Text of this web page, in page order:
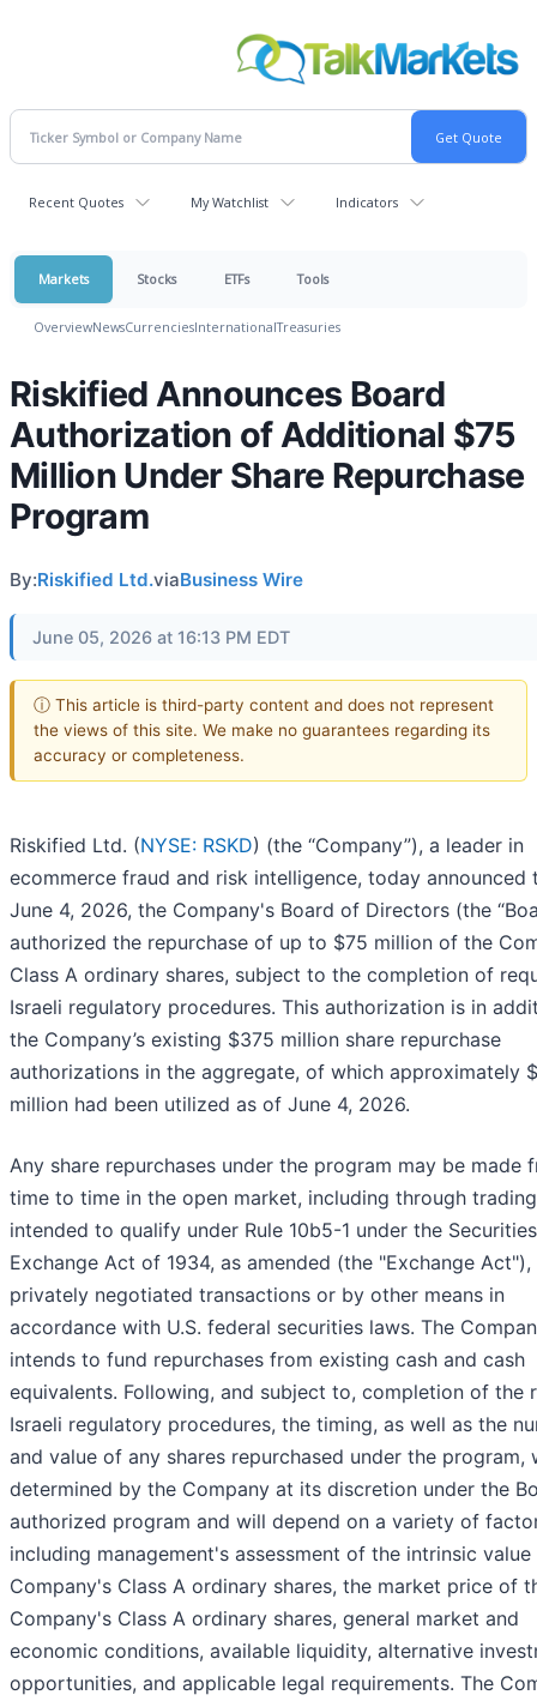
Recent Quotes My Watchlist Indicators
Markets Stocks ETFs Tools
OverviewNewsCurrenciesInternationalTreasuries
Riskified Announces Board
Authorization of Additional $75
Million Under Share Repurchase
Program
By:Riskified Ltd.viaBusiness Wire
June 05, 2026 at 16:13 PM EDT
ⓘ This article is third-party content and does not represent
the views of this site. We make no guarantees regarding its
accuracy or completeness.
Riskified Ltd. (NYSE: RSKD) (the “Company”), a leader in
ecommerce fraud and risk intelligence, today announced
June 4, 2026, the Company's Board of Directors (the
authorized the repurchase of up to $75 million of the
Class A ordinary shares, subject to the completion of
Israeli regulatory procedures. This authorization is in
the Company’s existing $375 million share repurchase
authorizations in the aggregate, of which approximately
million had been utilized as of June 4, 2026.
Any share repurchases under the program may be made
time to time in the open market, including through
intended to qualify under Rule 10b5-1 under the Securities
Exchange Act of 1934, as amended (the "Exchange Act"),
privately negotiated transactions or by other means in
accordance with U.S. federal securities laws. The
intends to fund repurchases from existing cash and cash
equivalents. Following, and subject to, completion of the
Israeli regulatory procedures, the timing, as well as the
and value of any shares repurchased under the program,
determined by the Company at its discretion under the
authorized program and will depend on a variety of
including management's assessment of the intrinsic
Company's Class A ordinary shares, the market price of
Company's Class A ordinary shares, general market and
economic conditions, available liquidity, alternative
opportunities, and applicable legal requirements. The